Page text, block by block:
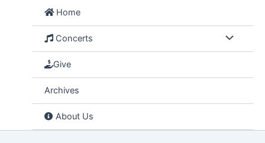
Home
Concerts
Give
Archives
About Us